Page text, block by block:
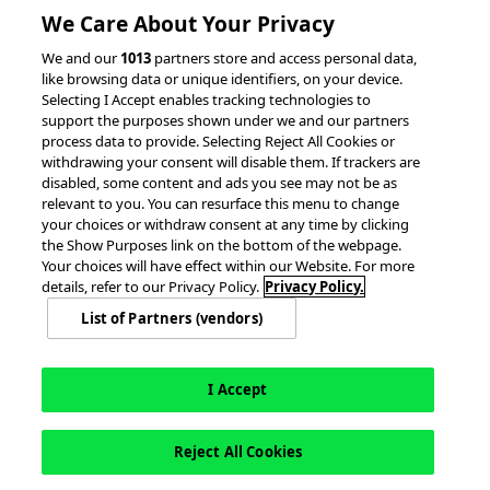
© 2026 accesso Technology Group, plc.
All Rights Reserved
Privacy Policy
Terms of Use
Do Not Sell or Share My Information
Modern Slavery Statement
California Consumer Privacy Rights
Cookie Policy
Accessibility Statement
Cookie Settings
We Care About Your Privacy
We and our1013 partners store and access personal data,
like browsing data or unique identifiers, on your device.
Selecting I Accept enables tracking technologies to
support the purposes shown under we and our partners
process data to provide. Selecting Reject All Cookies or
withdrawing your consent will disable them. If trackers are
disabled, some content and ads you see may not be as
relevant to you. You can resurface this menu to change
your choices or withdraw consent at any time by clicking
the Show Purposes link on the bottom of the webpage.
Your choices will have effect within our Website. For more
details, refer to our Privacy Policy. Privacy Policy.
List of Partners (vendors)
I Accept
Reject All Cookies